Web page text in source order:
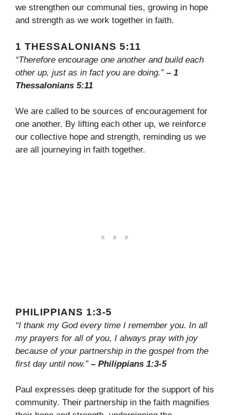
we strengthen our communal ties, growing in hope
and strength as we work together in faith.
1 THESSALONIANS 5:11
“Therefore encourage one another and build each
other up, just as in fact you are doing.” – 1
Thessalonians 5:11
We are called to be sources of encouragement for
one another. By lifting each other up, we reinforce
our collective hope and strength, reminding us we
are all journeying in faith together.
PHILIPPIANS 1:3-5
“I thank my God every time I remember you. In all
my prayers for all of you, I always pray with joy
because of your partnership in the gospel from the
first day until now.” – Philippians 1:3-5
Paul expresses deep gratitude for the support of his
community. Their partnership in the faith magnifies